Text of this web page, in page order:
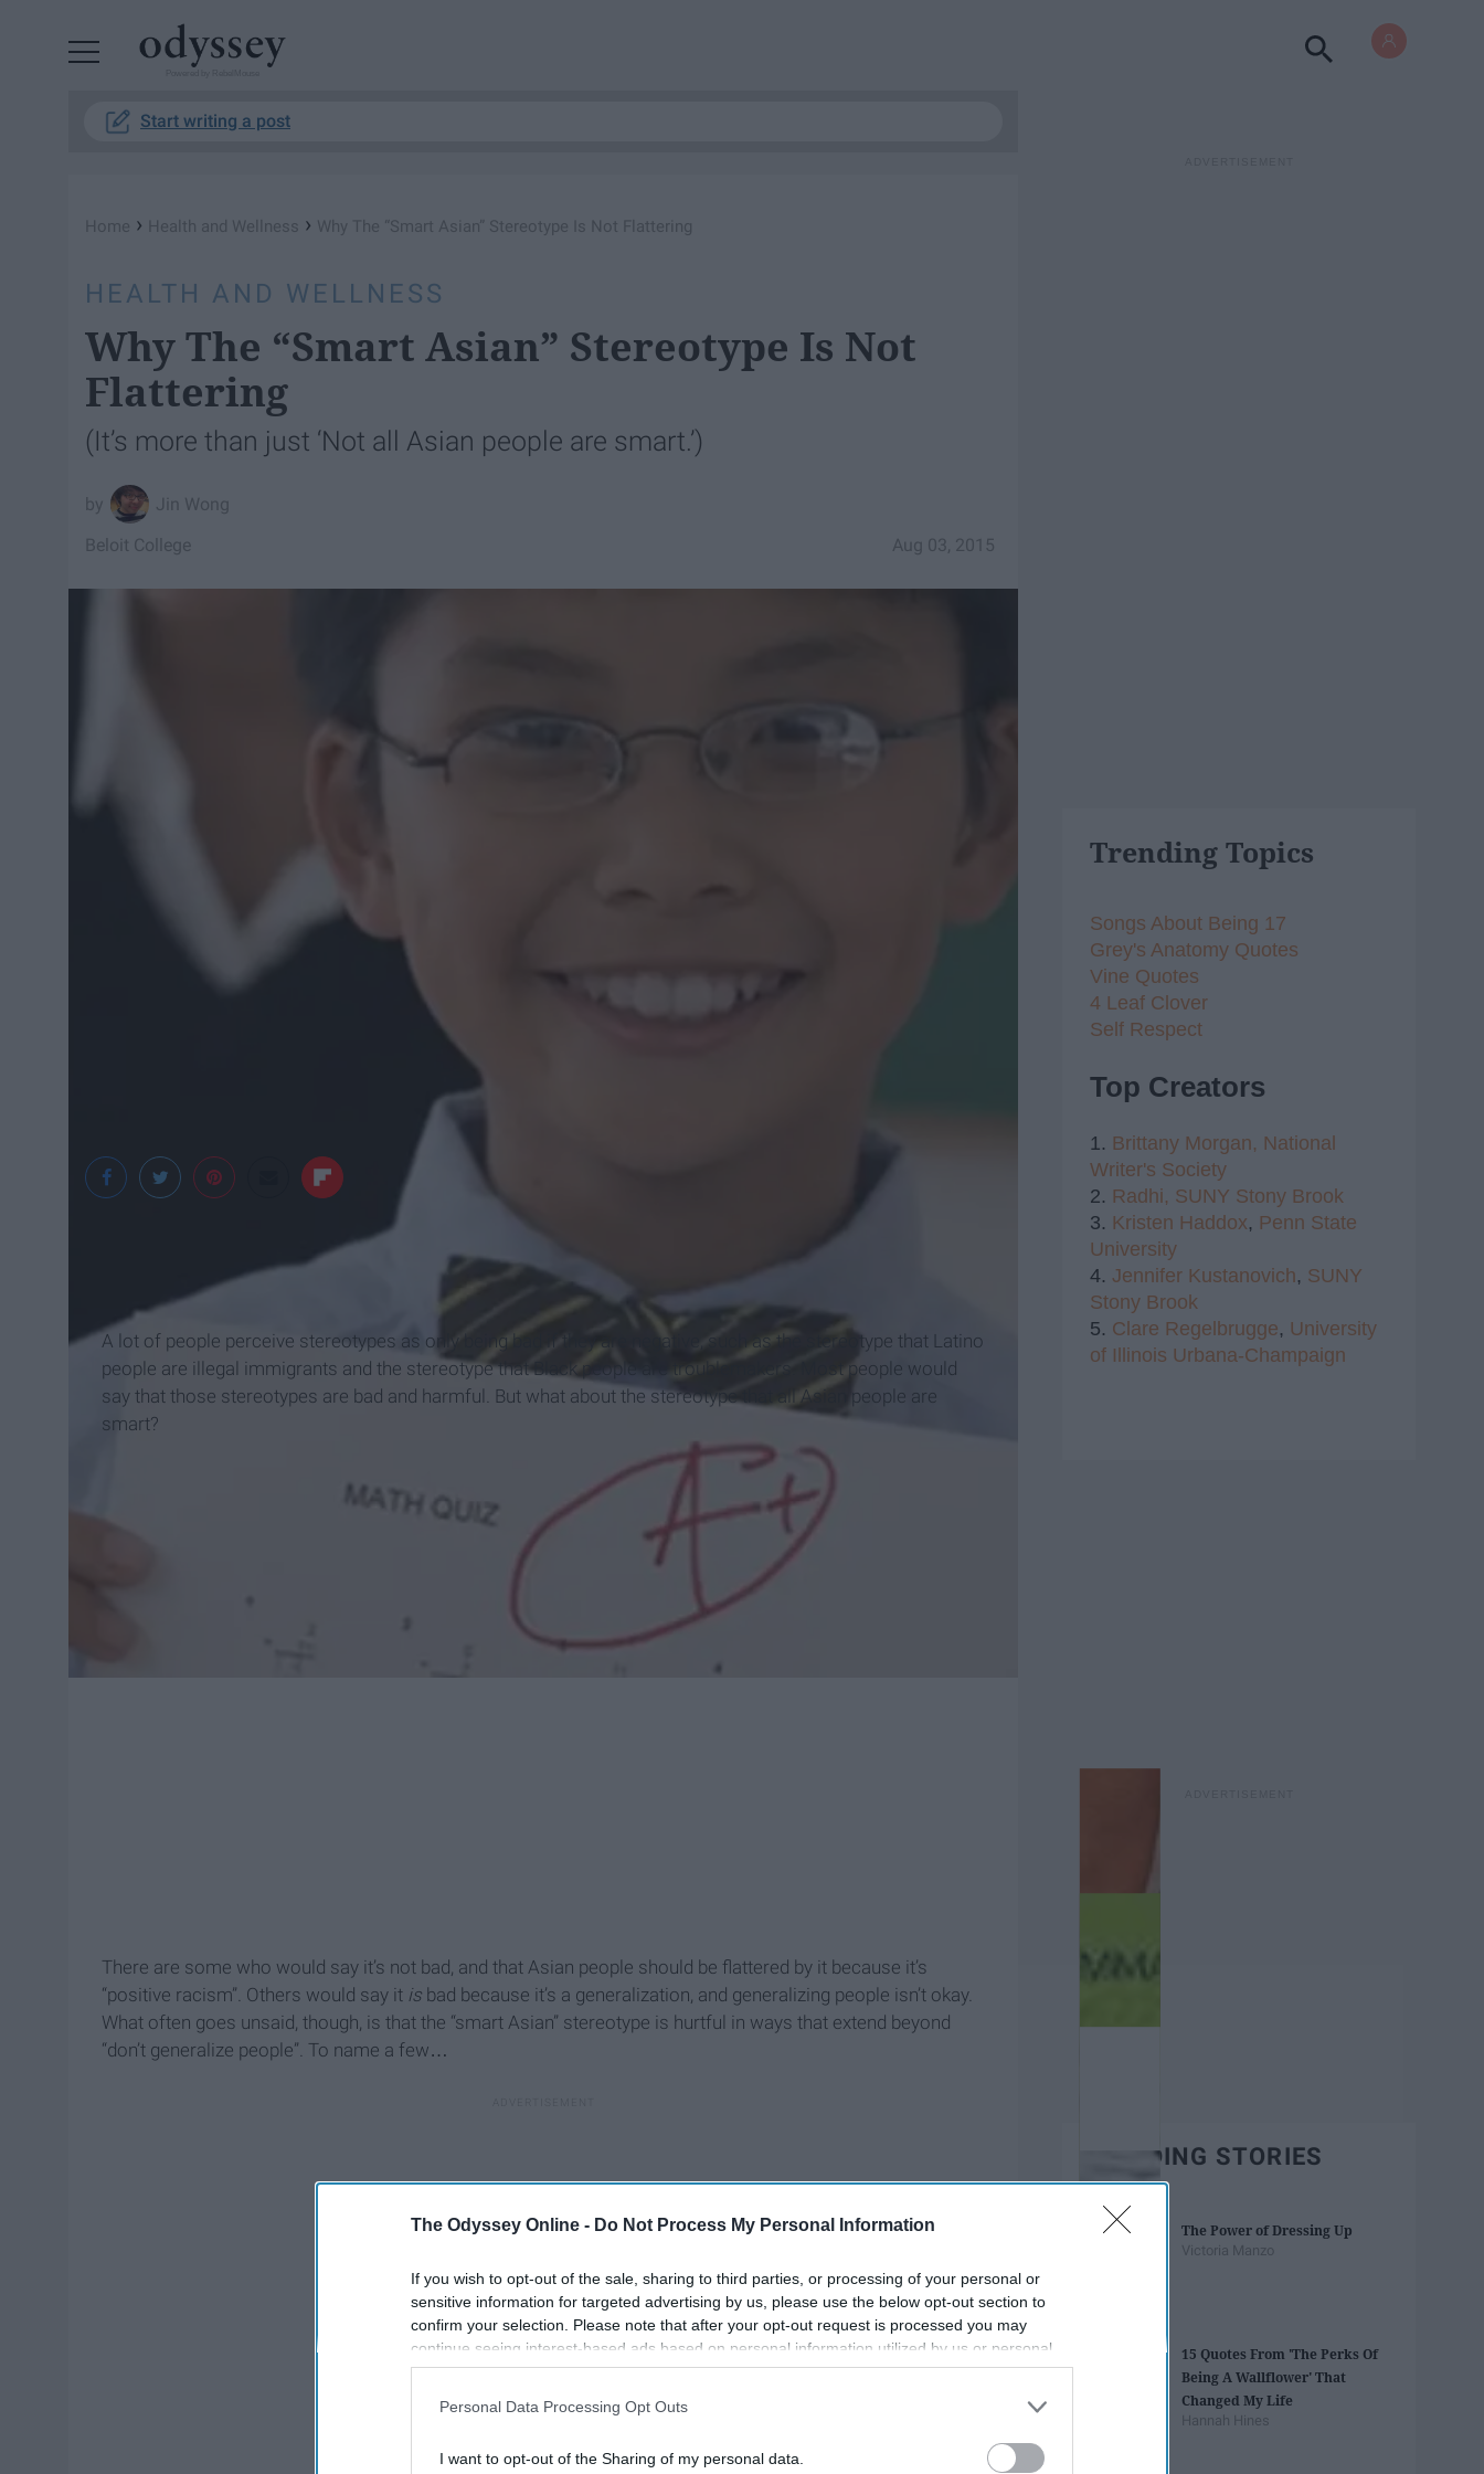
The Odyssey Online - Do Not Process My Personal Information
If you wish to opt-out of the sale, sharing to third parties, or processing of your personal or
sensitive information for targeted advertising by us, please use the below opt-out section to
confirm your selection. Please note that after your opt-out request is processed you may
continue seeing interest-based ads based on personal information utilized by us or personal
information disclosed to third parties prior to your opt-out. You may separately opt-out of the
participants. This information may also be disclosed by us to third parties on the
IAB’s List of
Personal Data Processing Opt Outs
I want to opt-out of the Sharing of my personal data.
Start writing a post
Home › Health and Wellness › Why The “Smart Asian” Stereotype Is Not Flattering
HEALTH AND WELLNESS
Why The “Smart Asian” Stereotype Is Not
Flattering
(It’s more than just ‘Not all Asian people are smart.’)
Jin Wong
Aug 03, 2015
Beloit College
A lot of people perceive stereotypes as only being bad if they are negative, such as the stereotype that Latino
people are illegal immigrants and the stereotype that Black people are troublemakers. Most people would
say that those stereotypes are bad and harmful. But what about the stereotype that all Asian people are
smart?
There are some who would say it’s not bad, and that Asian people should be flattered by it because it’s
“positive racism”. Others would say it is bad because it’s a generalization, and generalizing people isn’t okay.
What often goes unsaid, though, is that the “smart Asian” stereotype is hurtful in ways that extend beyond
“don’t generalize people”. To name a few…
Trending Topics
Songs About Being 17
Grey's Anatomy Quotes
Vine Quotes
4 Leaf Clover
Self Respect
Top Creators
1. Brittany Morgan, National
Writer's Society
2. Radhi, SUNY Stony Brook
3. Kristen Haddox, Penn State
University
4. Jennifer Kustanovich, SUNY
Stony Brook
5. Clare Regelbrugge, University
of Illinois Urbana-Champaign
TRENDING STORIES
The Power of Dressing Up
Victoria Manzo
15 Quotes From 'The Perks Of
Being A Wallflower' That
Changed My Life
Hannah Hines